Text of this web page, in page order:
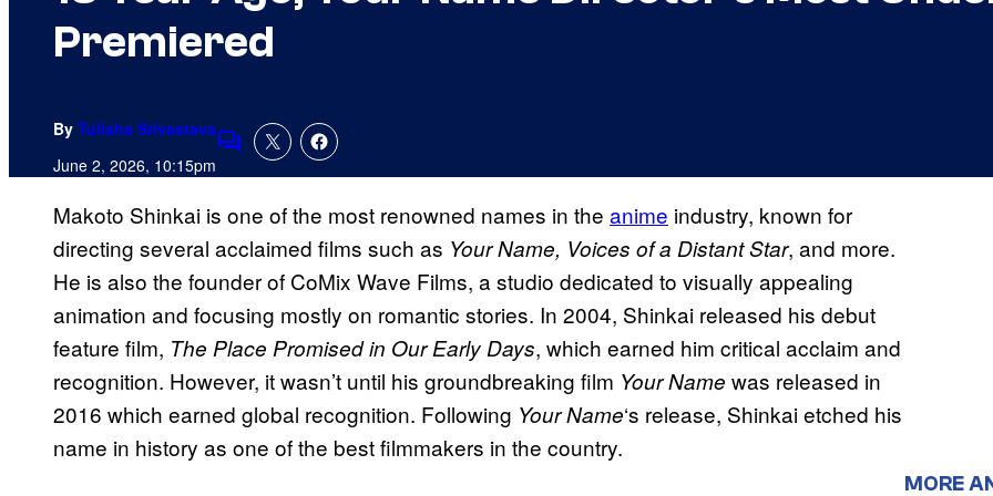
Premiered
By Tulisha Srivastava
June 2, 2026, 10:15pmComments
Makoto Shinkai is one of the most renowned names in the anime industry, known for
directing several acclaimed films such as Your Name, Voices of a Distant Star, and more.
He is also the founder of CoMix Wave Films, a studio dedicated to visually appealing
animation and focusing mostly on romantic stories. In 2004, Shinkai released his debut
feature film, The Place Promised in Our Early Days, which earned him critical acclaim and
recognition. However, it wasn’t until his groundbreaking film Your Name was released in
2016 which earned global recognition. Following Your Name‘s release, Shinkai etched his
name in history as one of the best filmmakers in the country.
MORE